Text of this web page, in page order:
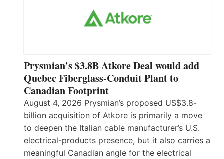
Prysmian’s $3.8B Atkore Deal would add
Quebec Fiberglass-Conduit Plant to
Canadian Footprint
August 4, 2026 Prysmian’s proposed US$3.8-
billion acquisition of Atkore is primarily a move
to deepen the Italian cable manufacturer’s U.S.
electrical-products presence, but it also carries a
meaningful Canadian angle for the electrical